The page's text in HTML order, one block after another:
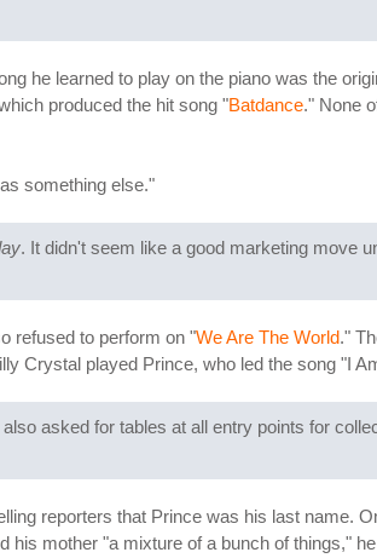
he learned to play on the piano was the
produced the hit song "Batdance." None
something else."
. It didn't seem like a good marketing move
refused to perform on "We Are The World."
Crystal played Prince, who led the song "I
asked for tables at all entry points for
reporters that Prince was his last name.
his mother "a mixture of a bunch of things,"